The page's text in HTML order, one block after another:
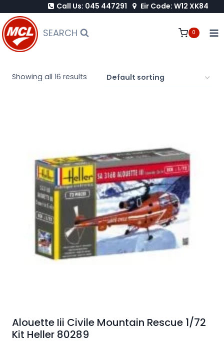
to
content
Call Us: 045 447291 Eir Code: W12 XK84
SEARCH 0
Showing all 16 results
Alouette Iii Civile Mountain Rescue 1/72
Kit Heller 80289